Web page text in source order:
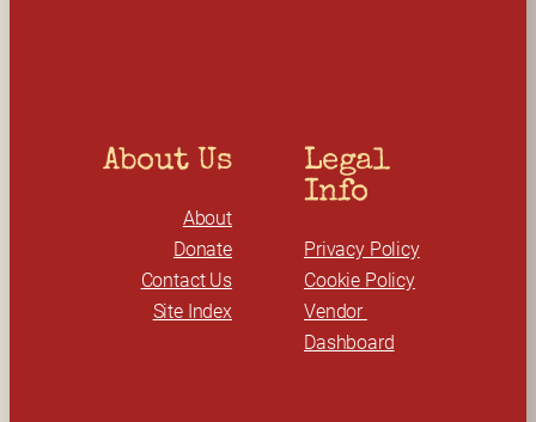
About Us
About
Donate
Contact Us
Site Index
Legal
Info
Privacy Policy
Cookie Policy
Vendor
Dashboard